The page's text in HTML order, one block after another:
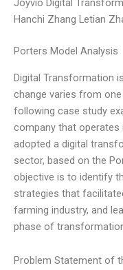
Joyvio Digital
Hanchi Zhang Letian
Porters Model Analysis
Digital Transformation
change varies from
following case study
company that operates
adopted a digital
sector, based on the
objective is to identify
strategies that
farming industry, and
phase of
Problem Statement of